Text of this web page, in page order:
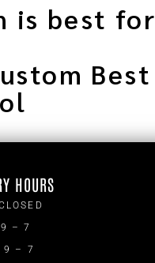
is best for
Best
HOURS
– 7
9 – 7